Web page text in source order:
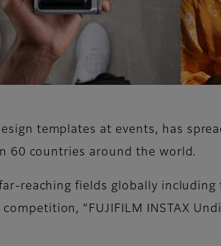
templates at events, has
60 countries around the world.
reaching fields globally
“FUJIFILM INSTAX